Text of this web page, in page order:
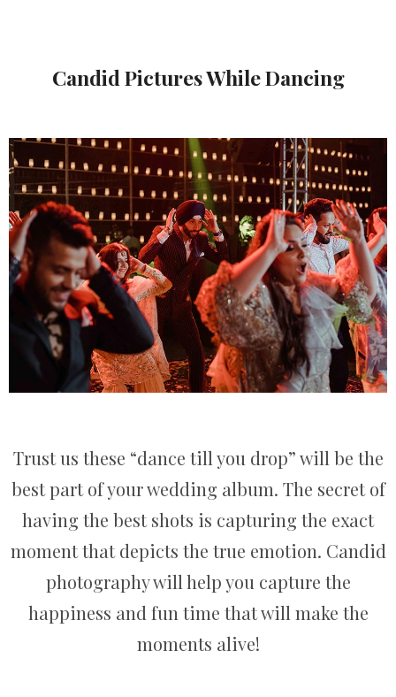
Candid Pictures While Dancing
Trust us these “dance till you drop” will be the
best part of your wedding album. The secret of
having the best shots is capturing the exact
moment that depicts the true emotion. Candid
photography will help you capture the
happiness and fun time that will make the
moments alive!